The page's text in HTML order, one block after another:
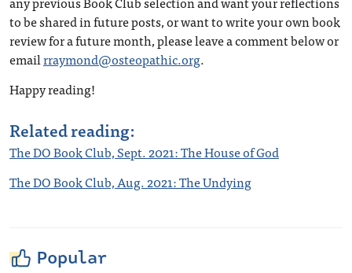
to be shared in future posts, or want to write your own book
review for a future month, please leave a comment below or
emailrraymond@osteopathic.org.
Happy reading!
Related reading:
The DO Book Club, Sept. 2021: The House of God
The DO Book Club, Aug. 2021: The Undying
Popular